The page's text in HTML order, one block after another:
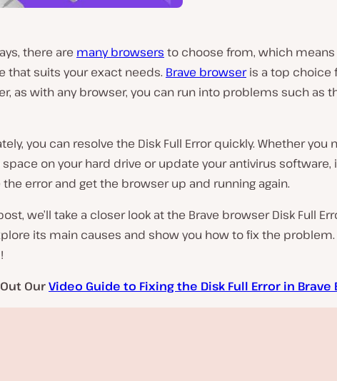
there are many browsers to choose from, which means
that suits your exact needs. Brave browseris a top choice
as with any browser, you can run into problems such as
you can resolve the Disk Full Error quickly. Whether you
on your hard drive or update your antivirus software,
the error and get the browser up and running again.
we’ll take a closer look at the Brave browser Disk Full
its main causes and show you how to fix the problem.
OurVideo Guide to Fixing the Disk Full Error in Brave